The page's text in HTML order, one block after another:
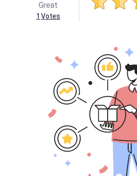
Great
1 Votes